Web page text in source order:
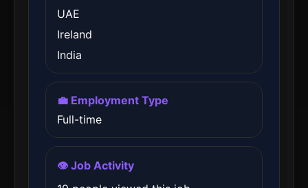
UAE
Ireland
India
💼 Employment Type
Full-time
👁️ Job Activity